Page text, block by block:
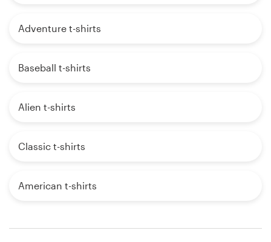
Adventure t-shirts
Baseball t-shirts
Alien t-shirts
Classic t-shirts
American t-shirts